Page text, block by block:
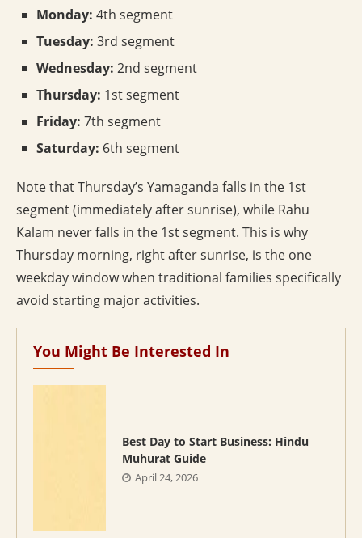
Monday: 4th segment
Tuesday: 3rd segment
Wednesday: 2nd segment
Thursday: 1st segment
Friday: 7th segment
Saturday: 6th segment
Note that Thursday’s Yamaganda falls in the 1st
segment (immediately after sunrise), while Rahu
Kalam never falls in the 1st segment. This is why
Thursday morning, right after sunrise, is the one
weekday window when traditional families specifically
avoid starting major activities.
You Might Be Interested In
Best Day to Start Business: Hindu
Muhurat Guide
April 24, 2026